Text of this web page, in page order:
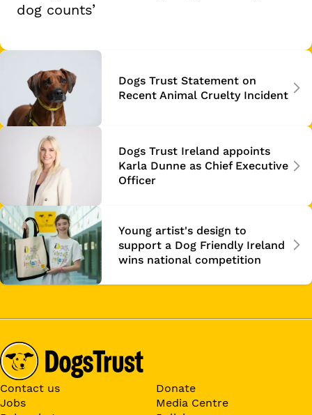
dog counts’
Dogs Trust Statement on
Recent Animal Cruelty Incident
Dogs Trust Ireland appoints
Karla Dunne as Chief Executive
Officer
Young artist's design to
support a Dog Friendly Ireland
wins national competition
Contact us
Donate
Jobs
Media Centre